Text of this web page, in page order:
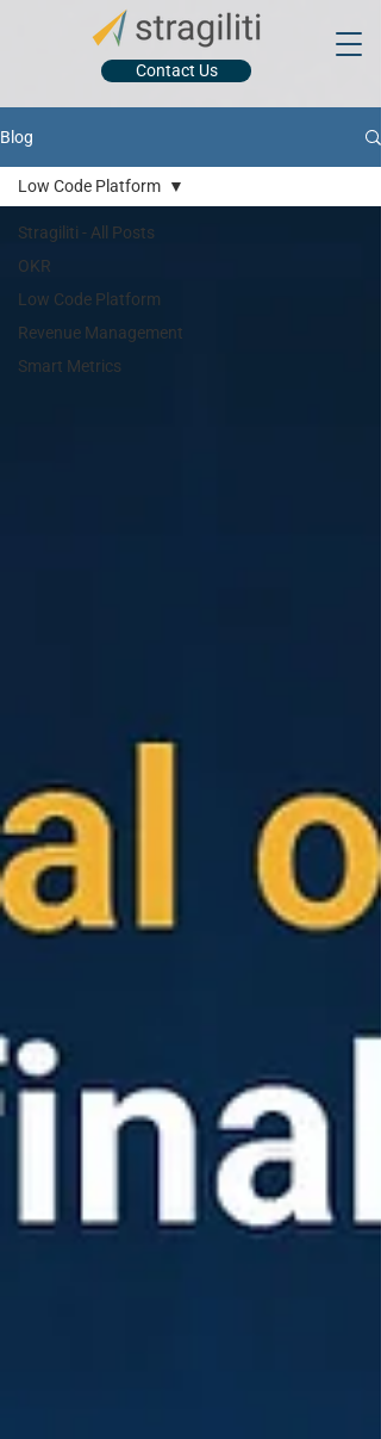
Contact Us
Blog
Stragiliti - All Posts
OKR
Low Code Platform
Revenue Management
Smart Metrics
Low Code Platform